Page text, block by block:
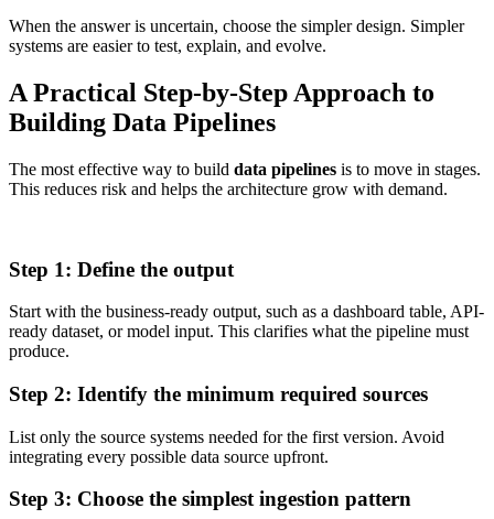
When the answer is uncertain, choose the simpler design. Simpler
systems are easier to test, explain, and evolve.
A Practical Step-by-Step Approach to
Building Data Pipelines
The most effective way to build data pipelines is to move in stages.
This reduces risk and helps the architecture grow with demand.
Step 1: Define the output
Start with the business-ready output, such as a dashboard table, API-
ready dataset, or model input. This clarifies what the pipeline must
produce.
Step 2: Identify the minimum required sources
List only the source systems needed for the first version. Avoid
integrating every possible data source upfront.
Step 3: Choose the simplest ingestion pattern